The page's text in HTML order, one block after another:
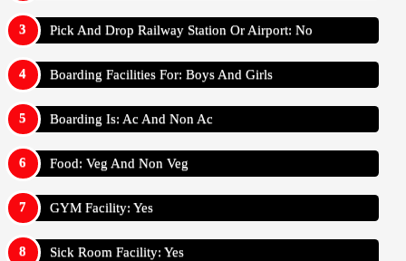
Pick And Drop Railway Station Or Airport: No
Boarding Facilities For: Boys And Girls
Boarding Is: Ac And Non Ac
Food: Veg And Non Veg
GYM Facility: Yes
Sick Room Facility: Yes